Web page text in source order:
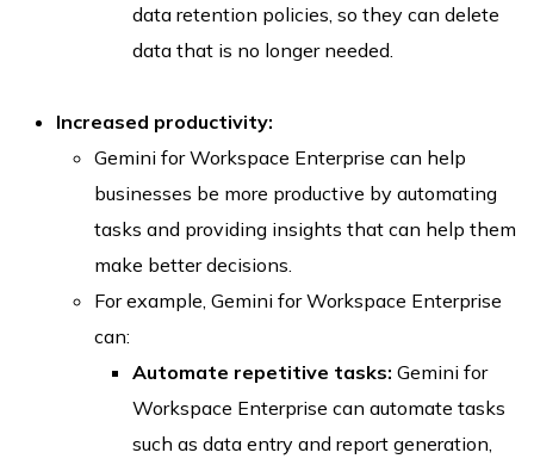
data retention policies, so they can delete
data that is no longer needed.
Increased productivity:
Gemini for Workspace Enterprise can help
businesses be more productive by automating
tasks and providing insights that can help them
make better decisions.
For example, Gemini for Workspace Enterprise
can:
Automate repetitive tasks: Gemini for
Workspace Enterprise can automate tasks
such as data entry and report generation,